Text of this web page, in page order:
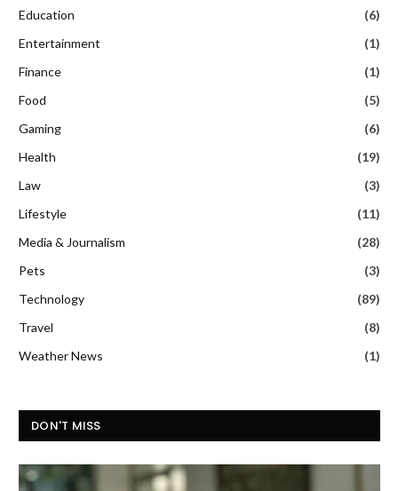
Education
(6)
Entertainment
(1)
Finance
(1)
Food
(5)
Gaming
(6)
Health
(19)
Law
(3)
Lifestyle
(11)
Media & Journalism
(28)
Pets
(3)
Technology
(89)
Travel
(8)
Weather News
(1)
DON'T MISS